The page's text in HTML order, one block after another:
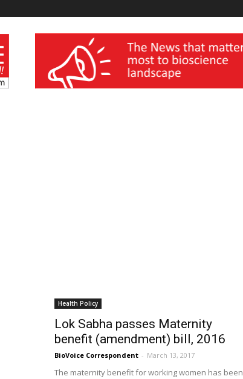
wellness India Expo
Health Policy
Lok Sabha passes Maternity
benefit (amendment) bill, 2016
BioVoice Correspondent - March 13, 2017
The maternity benefit for working women has been